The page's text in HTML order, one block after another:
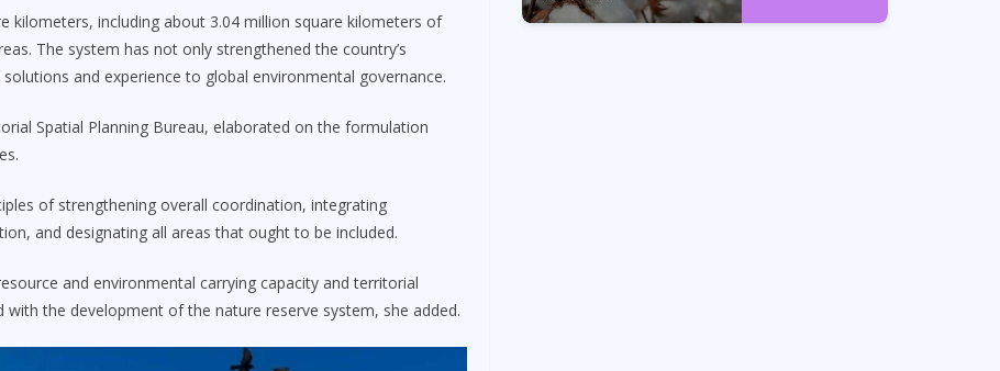
kilometers, including about 3.04 million square kilometers of
The system has not only strengthened the country’s
and experience to global environmental governance.
Spatial Planning Bureau, elaborated on the formulation
of strengthening overall coordination, integrating
and designating all areas that ought to be included.
and environmental carrying capacity and territorial
the development of the nature reserve system, she added.